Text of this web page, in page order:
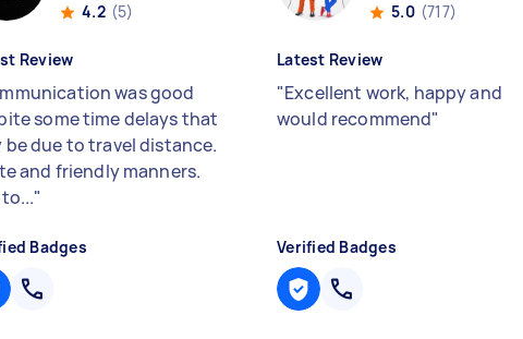
4.2 (5)
Review
was good
some time delays that
be due to travel distance.
and friendly manners.
"
Badges
5.0 (717)
Latest Review
"Excellent work, happy and
would recommend"
Verified Badges